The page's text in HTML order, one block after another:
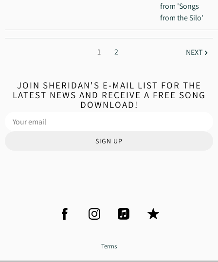
from 'Songs
from the Silo'
1 2 NEXT
JOIN SHERIDAN'S E-MAIL LIST FOR THE
LATEST NEWS AND RECEIVE A FREE SONG
DOWNLOAD!
SIGN UP
Terms